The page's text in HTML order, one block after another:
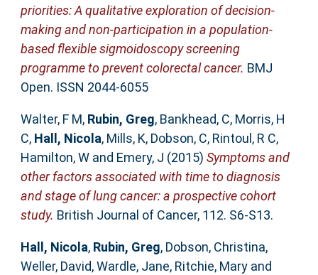
priorities: A qualitative exploration of decision-
making and non-participation in a population-
based flexible sigmoidoscopy screening
programme to prevent colorectal cancer. BMJ
Open. ISSN 2044-6055
Walter, F M, Rubin, Greg, Bankhead, C, Morris, H
C, Hall, Nicola, Mills, K, Dobson, C, Rintoul, R C,
Hamilton, Wand Emery, J (2015) Symptoms and
other factors associated with time to diagnosis
and stage of lung cancer: a prospective cohort
study. British Journal of Cancer, 112. S6-S13.
Hall, Nicola, Rubin, Greg, Dobson, Christina,
Weller, David,Wardle, Jane, Ritchie, Maryand